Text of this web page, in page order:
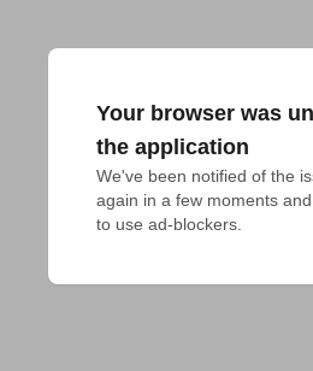
Your browser was
the application
We've been notified of the
again in a few moments
to use ad-blockers.